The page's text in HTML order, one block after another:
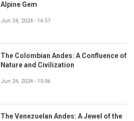
Alpine Gem
Jun 24, 2024 - 16:57
The Colombian Andes: A Confluence of
Nature and Civilization
Jun 24, 2024 - 15:06
The Venezuelan Andes: A Jewel of the